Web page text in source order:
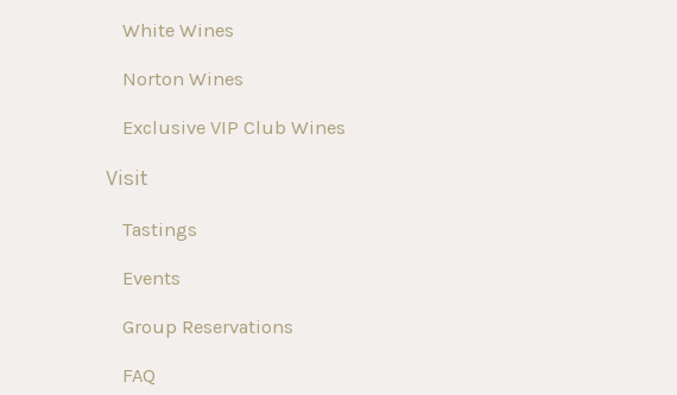
White Wines
Norton Wines
Exclusive VIP Club Wines
Visit
Tastings
Events
Group Reservations
FAQ